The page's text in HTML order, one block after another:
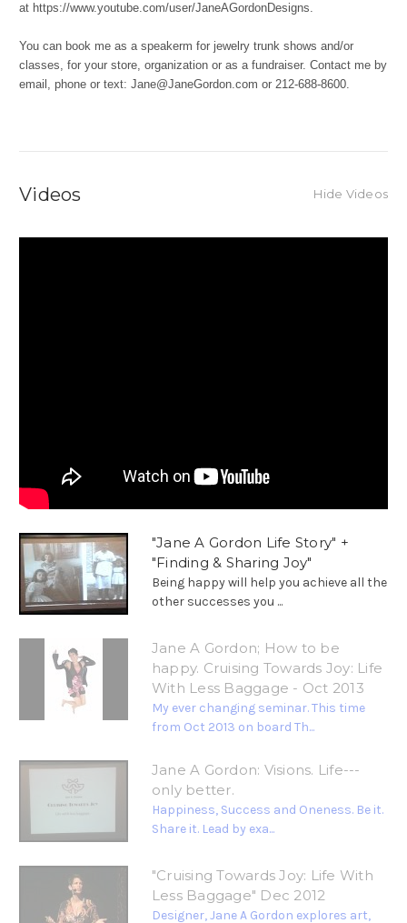
at https://www.youtube.com/user/JaneAGordonDesigns.
You can book me as a speakerm for jewelry trunk shows and/or
classes, for your store, organization or as a fundraiser. Contact me by
email, phone or text: Jane@JaneGordon.com or 212-688-8600.
Videos Hide Videos
"Jane A Gordon Life Story" +
"Finding & Sharing Joy"
Being happy will help you achieve all the
other successes you ...
Jane A Gordon; How to be
happy. Cruising Towards Joy: Life
With Less Baggage - Oct 2013
My ever changing seminar. This time
from Oct 2013 on board Th...
Jane A Gordon: Visions. Life---
only better.
Happiness, Success and Oneness. Be it.
Share it. Lead by exa...
"Cruising Towards Joy: Life With
Less Baggage" Dec 2012
Designer, Jane A Gordon explores art,